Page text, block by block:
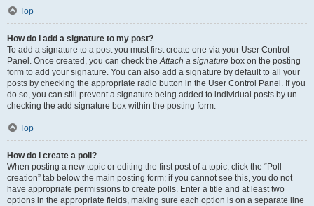
Top
How do I add a signature to my post?
To add a signature to a post you must first create one via your User Control
Panel. Once created, you can check theAttach a signature box on the posting
form to add your signature. You can also add a signature by default to all your
posts by checking the appropriate radio button in the User Control Panel. If you
do so, you can still prevent a signature being added to individual posts by un-
checking the add signature box within the posting form.
Top
How do I create a poll?
When posting a new topic or editing the first post of a topic, click the “Poll
creation” tab below the main posting form; if you cannot see this, you do not
have appropriate permissions to create polls. Enter a title and at least two
options in the appropriate fields, making sure each option is on a separate line